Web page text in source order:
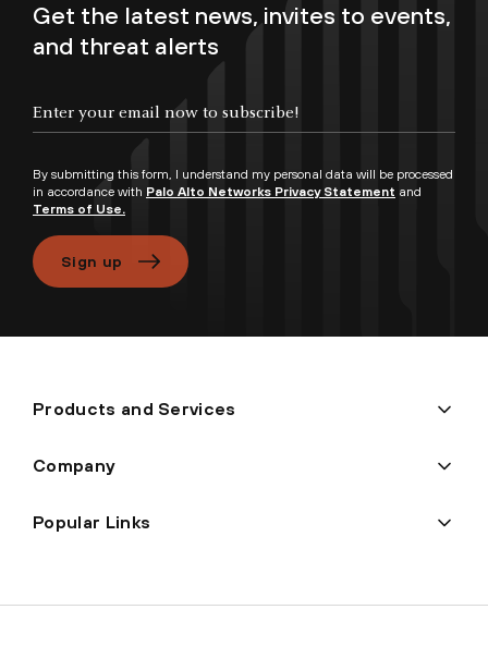
Get the latest news, invites to events,
and threat alerts
By submitting this form, I understand my personal data will be processed
in accordance with Palo Alto Networks Privacy Statement and
Terms of Use.
Sign up
Products and Services
Company
Popular Links